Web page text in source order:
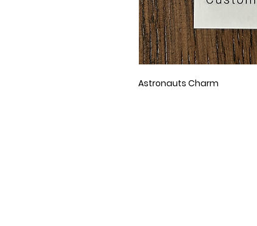
Astronauts Charm